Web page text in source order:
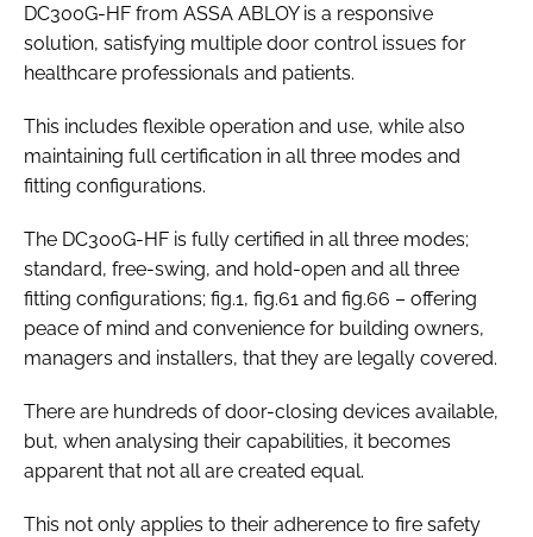
DC300G-HF from ASSA ABLOY is a responsive
solution, satisfying multiple door control issues for
healthcare professionals and patients.
This includes flexible operation and use, while also
maintaining full certification in all three modes and
fitting configurations.
The DC300G-HF is fully certified in all three modes;
standard, free-swing, and hold-open and all three
fitting configurations; fig.1, fig.61 and fig.66 – offering
peace of mind and convenience for building owners,
managers and installers, that they are legally covered.
There are hundreds of door-closing devices available,
but, when analysing their capabilities, it becomes
apparent that not all are created equal.
This not only applies to their adherence to fire safety